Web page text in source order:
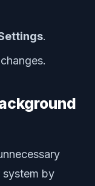
.
system by